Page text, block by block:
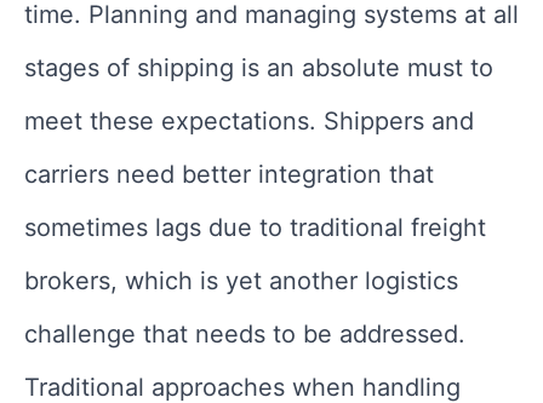
time. Planning and managing systems at all
stages of shipping is an absolute must to
meet these expectations. Shippers and
carriers need better integration that
sometimes lags due to traditional freight
brokers, which is yet another logistics
challenge that needs to be addressed.
Traditional approaches when handling